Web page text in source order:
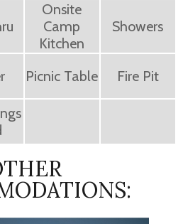
Onsite
Camp
Kitchen
Showers
Picnic Table Fire Pit